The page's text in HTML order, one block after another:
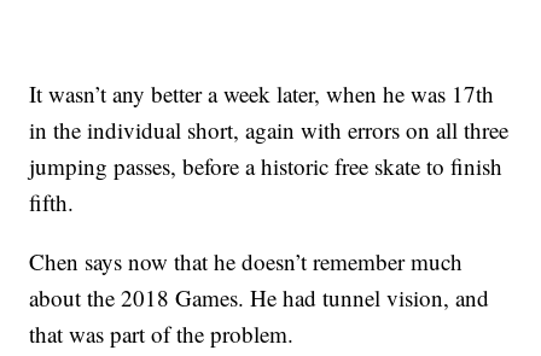
It wasn’t any better a week later, when he was 17th
in the individual short, again with errors on all three
jumping passes, before a historic free skate to finish
fifth.
Chen says now that he doesn’t remember much
about the 2018 Games. He had tunnel vision, and
that was part of the problem.